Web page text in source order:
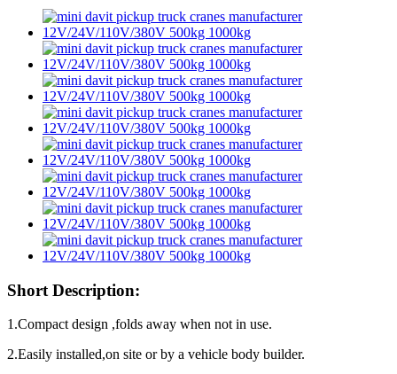
Short Description:
1.Compact design ,folds away when not in use.
2.Easily installed,on site or by a vehicle body builder.